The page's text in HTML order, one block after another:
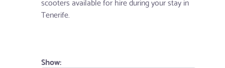
Tenerife.
Show: